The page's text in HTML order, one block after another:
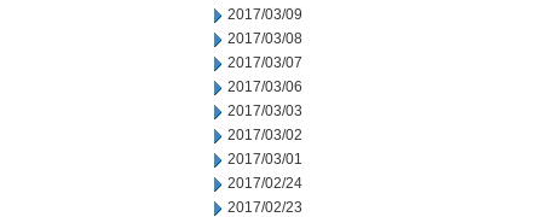
2017/03/09
2017/03/08
2017/03/07
2017/03/06
2017/03/03
2017/03/02
2017/03/01
2017/02/24
2017/02/23